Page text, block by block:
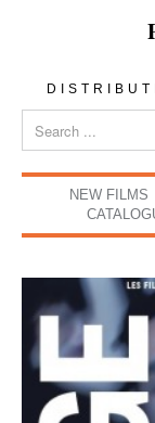
NEW FILMS